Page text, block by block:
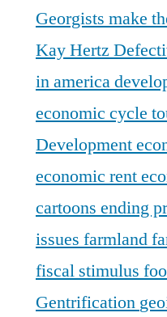
Georgists make
Kay Hertz
in america
economic cycle
Development
economic rent
cartoons ending
issues farmland
fiscal stimulus
Gentrification